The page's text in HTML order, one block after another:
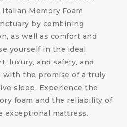
Memory Foam
by combining
as well as comfort and
yourself in the ideal
luxury, and safety, and
with the promise of a truly
sleep. Experience the
foam and the reliability of
exceptional mattress.